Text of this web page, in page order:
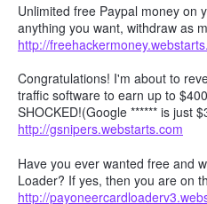
Unlimited free Paypal money on
anything you want, withdraw as
http://
Congratulations! I'm about to
traffic software to earn up to
SHOCKED!(Google ****** is just
http://gsnipers.webstarts.com
Have you ever wanted free and
Loader? If yes, then you are on
http://